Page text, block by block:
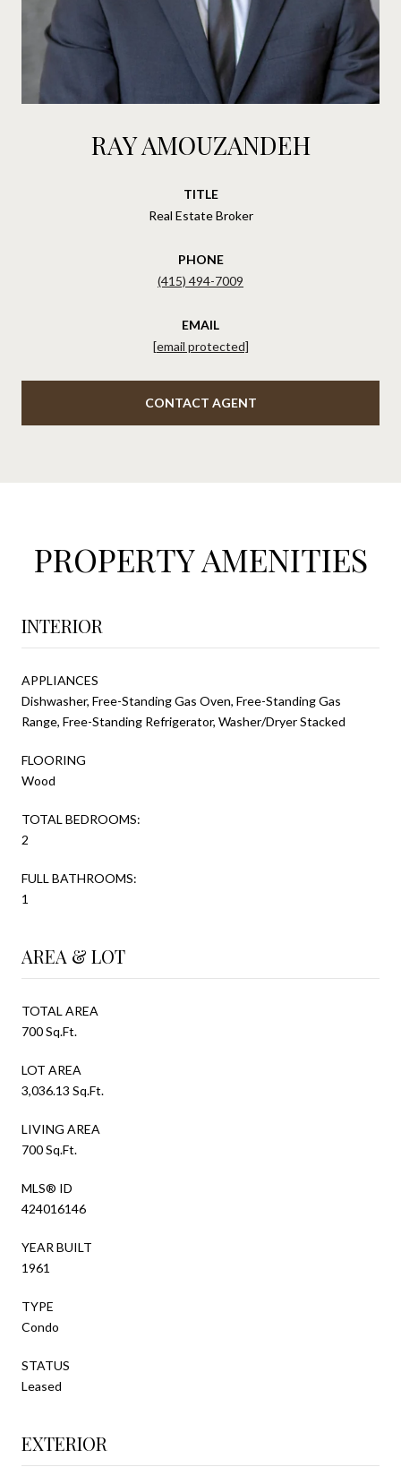
RAY AMOUZANDEH
TITLE
Real Estate Broker
PHONE
(415) 494-7009
EMAIL
[email protected]
CONTACT AGENT
PROPERTY AMENITIES
INTERIOR
APPLIANCES
Dishwasher, Free-Standing Gas Oven, Free-Standing Gas
Range, Free-Standing Refrigerator, Washer/Dryer Stacked
FLOORING
Wood
TOTAL BEDROOMS:
2
FULL BATHROOMS:
1
AREA & LOT
TOTAL AREA
700 Sq.Ft.
LOT AREA
3,036.13 Sq.Ft.
LIVING AREA
700 Sq.Ft.
MLS® ID
424016146
YEAR BUILT
1961
TYPE
Condo
STATUS
Leased
EXTERIOR